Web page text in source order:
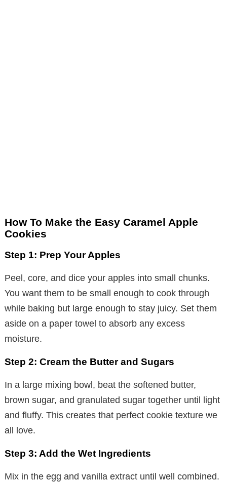
How To Make the Easy Caramel Apple
Cookies
Step 1: Prep Your Apples
Peel, core, and dice your apples into small chunks.
You want them to be small enough to cook through
while baking but large enough to stay juicy. Set them
aside on a paper towel to absorb any excess
moisture.
Step 2: Cream the Butter and Sugars
In a large mixing bowl, beat the softened butter,
brown sugar, and granulated sugar together until light
and fluffy. This creates that perfect cookie texture we
all love.
Step 3: Add the Wet Ingredients
Mix in the egg and vanilla extract until well combined.